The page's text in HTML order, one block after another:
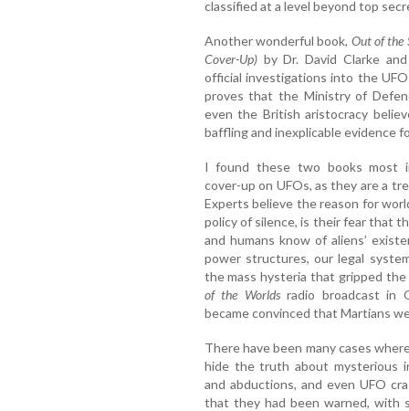
classified at a level beyond top
Another wonderful book, Out of the
Cover-Up)by Dr. David Clarke
official investigations into the
proves that the Ministry of
even the British aristocracy
baffling and inexplicable evidence
I found these two books most
cover-up on UFOs, as they are a
Experts believe the reason for
policy of silence, is their fear that
and humans know of aliens’
power structures, our legal
the mass hysteria that gripped
of the Worldsradio broadcast in
became convinced that Martians
There have been many cases
hide the truth about mysterious
and abductions, and even UFO
that they had been warned, with